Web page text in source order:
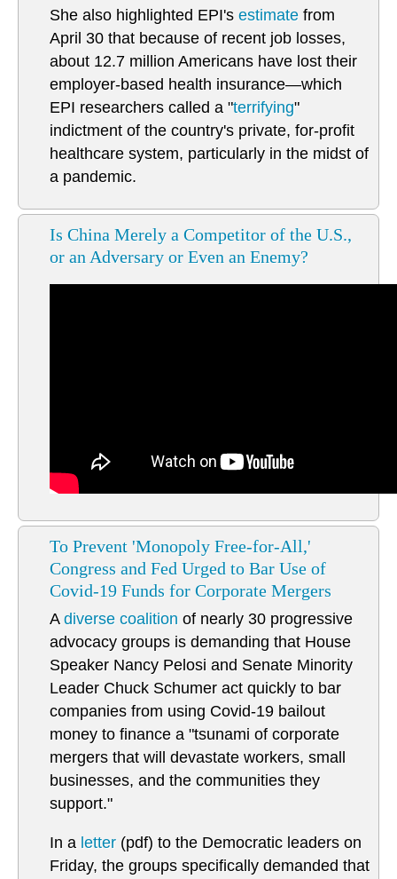
She also highlighted EPI's estimate from
April 30 that because of recent job losses,
about 12.7 million Americans have lost their
employer-based health insurance—which
EPI researchers called a "terrifying"
indictment of the country's private, for-profit
healthcare system, particularly in the midst of
a pandemic.
Is China Merely a Competitor of the U.S.,
or an Adversary or Even an Enemy?
To Prevent 'Monopoly Free-for-All,'
Congress and Fed Urged to Bar Use of
Covid-19 Funds for Corporate Mergers
A diverse coalition of nearly 30 progressive
advocacy groups is demanding that House
Speaker Nancy Pelosi and Senate Minority
Leader Chuck Schumer act quickly to bar
companies from using Covid-19 bailout
money to finance a "tsunami of corporate
mergers that will devastate workers, small
businesses, and the communities they
support."
In a letter (pdf) to the Democratic leaders on
Friday, the groups specifically demanded that